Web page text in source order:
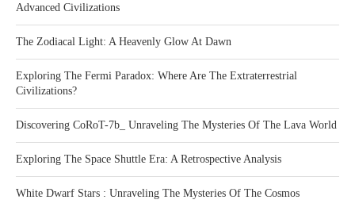
Advanced Civilizations
The Zodiacal Light: A Heavenly Glow At Dawn
Exploring The Fermi Paradox: Where Are The Extraterrestrial
Civilizations?
Discovering CoRoT-7b_ Unraveling The Mysteries Of The Lava World
Exploring The Space Shuttle Era: A Retrospective Analysis
White Dwarf Stars : Unraveling The Mysteries Of The Cosmos